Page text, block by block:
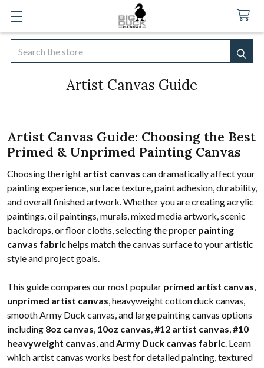
Search
Artist Canvas Guide
Artist Canvas Guide: Choosing the Best
Primed & Unprimed Painting Canvas
Choosing the right artist canvas can dramatically affect your
painting experience, surface texture, paint adhesion, durability,
and overall finished artwork. Whether you are creating acrylic
paintings, oil paintings, murals, mixed media artwork, scenic
backdrops, or floor cloths, selecting the proper painting
canvas fabrichelps match the canvas surface to your artistic
style and project goals.
This guide compares our most popular primed artist canvas,
unprimed artist canvas, heavyweight cotton duck canvas,
smooth Army Duck canvas, and large painting canvas options
including 8oz canvas, 10oz canvas,#12 artist canvas,#10
heavyweight canvas, andArmy Duck canvas fabric. Learn
which artist canvas works best for detailed painting, textured